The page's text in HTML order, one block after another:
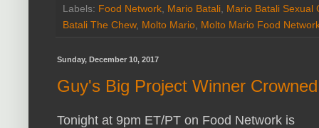
Labels: Food Network Mario Batali Mario Batali Sexual
Batali The Chew, Molto Mario Molto Mario Food
Sunday, December 10, 2017
Guy's Big Project Winner
Tonight at 9pm ET/PT on Food Network is